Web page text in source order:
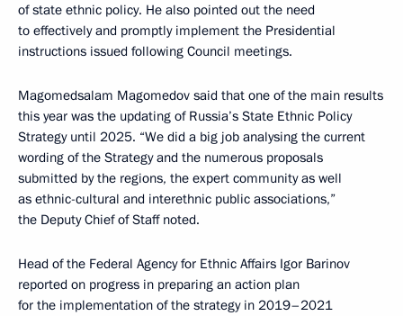
of state ethnic policy. He also pointed out the need
to effectively and promptly implement the Presidential
instructions issued following Council meetings.
Magomedsalam Magomedov said that one of the main results
this year was the updating of Russia’s State Ethnic Policy
Strategy until 2025. “We did a big job analysing the current
wording of the Strategy and the numerous proposals
submitted by the regions, the expert community as well
as ethnic-cultural and interethnic public associations,”
the Deputy Chief of Staff noted.
Head of the Federal Agency for Ethnic Affairs Igor Barinov
reported on progress in preparing an action plan
for the implementation of the strategy in 2019–2021